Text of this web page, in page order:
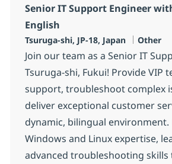
Senior IT Support Engineer
English
Localização
Tsuruga-shi, JP-18, Japan Categoria
Other
Join our team as a Senior IT
Tsuruga-shi, Fukui! Provide VIP
support, troubleshoot complex
deliver exceptional customer
dynamic, bilingual environment.
Windows and Linux expertise,
advanced troubleshooting skills